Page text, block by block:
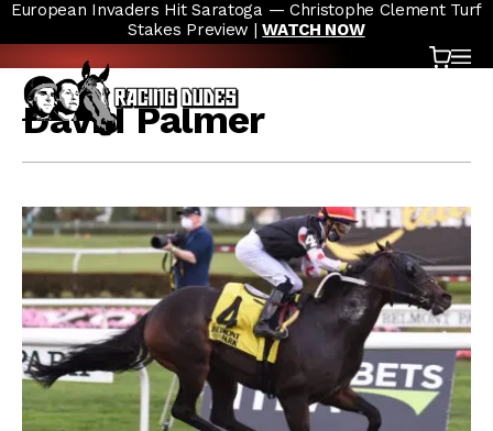
Skip to content
European Invaders Hit Saratoga — Christophe Clement Turf
Stakes Preview |WATCH NOW
Cart
David Palmer